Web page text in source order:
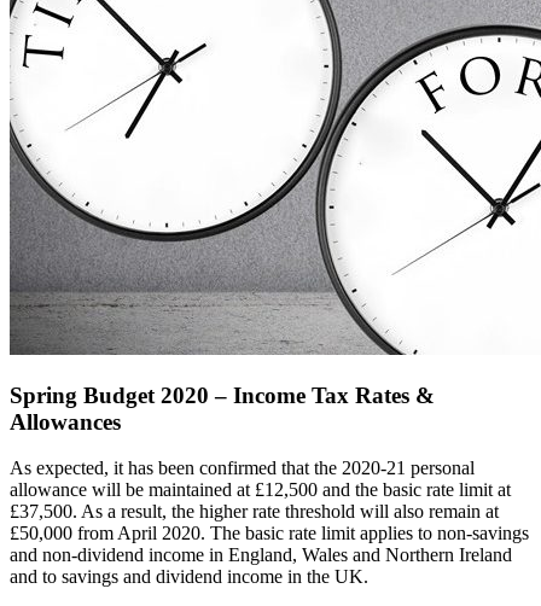
Spring Budget 2020 – Income Tax Rates &
Allowances
As expected, it has been confirmed that the 2020-21 personal
allowance will be maintained at £12,500 and the basic rate limit at
£37,500. As a result, the higher rate threshold will also remain at
£50,000 from April 2020. The basic rate limit applies to non-savings
and non-dividend income in England, Wales and Northern Ireland
and to savings and dividend income in the UK.